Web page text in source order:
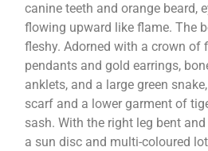
canine teeth and orange beard,
flowing upward like flame. The
fleshy. Adorned with a crown of
pendants and gold earrings,
anklets, and a large green
scarf and a lower garment of
sash. With the right leg bent
a sun disc and multi-coloured